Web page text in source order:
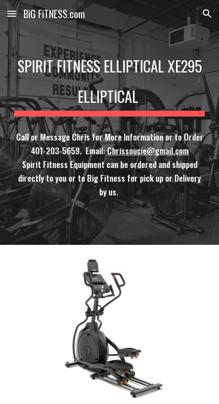
Skip to main content Skip to navigation
BiG FiTNESS.com
SPIRIT FITNESS ELLIPTICAL XE295
ELLIPTICAL
Call or Message Chris for More Information or to Order
401-203-5659. Email:Chrissoucie@gmail.com
Spirit Fitness Equipment can be ordered and shipped
directly to you or to Big Fitness for pick up or Delivery
by us.